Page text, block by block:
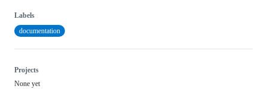
Labels
documentation
Projects
None yet